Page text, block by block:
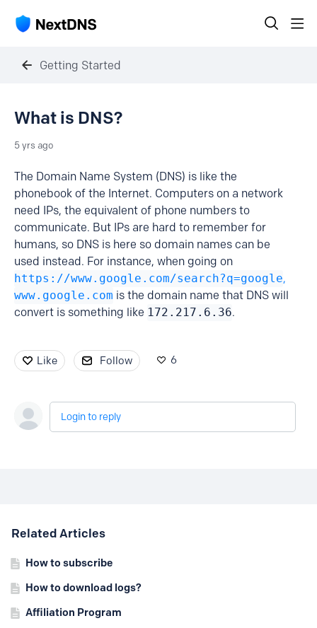
Getting Started
What is DNS?
5 yrs ago
The Domain Name System (DNS) is like the
phonebook of the Internet. Computers on a network
need IPs, the equivalent of phone numbers to
communicate. But IPs are hard to remember for
humans, so DNS is here so domain names can be
used instead. For instance, when going on
https://www.google.com/search?q=google,
www.google.com is the domain name that DNS will
convert is something like 172.217.6.36.
Like Follow 6
Login to reply
Related Articles
How to subscribe
How to download logs?
Affiliation Program